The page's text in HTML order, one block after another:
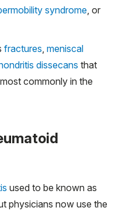
syndrome , or
fractures meniscal
dissecans that
commonly in the
used to be known as
physicians now use the